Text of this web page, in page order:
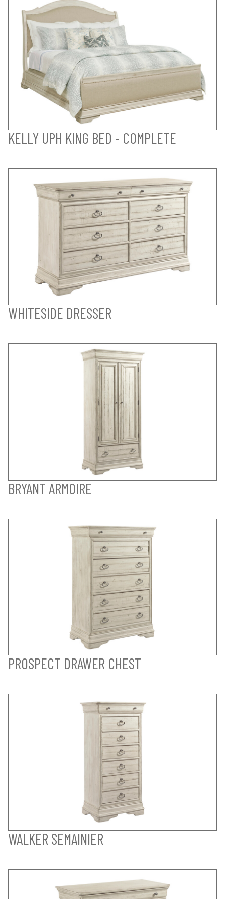
KELLY UPH KING BED - COMPLETE
WHITESIDE DRESSER
BRYANT ARMOIRE
PROSPECT DRAWER CHEST
WALKER SEMAINIER